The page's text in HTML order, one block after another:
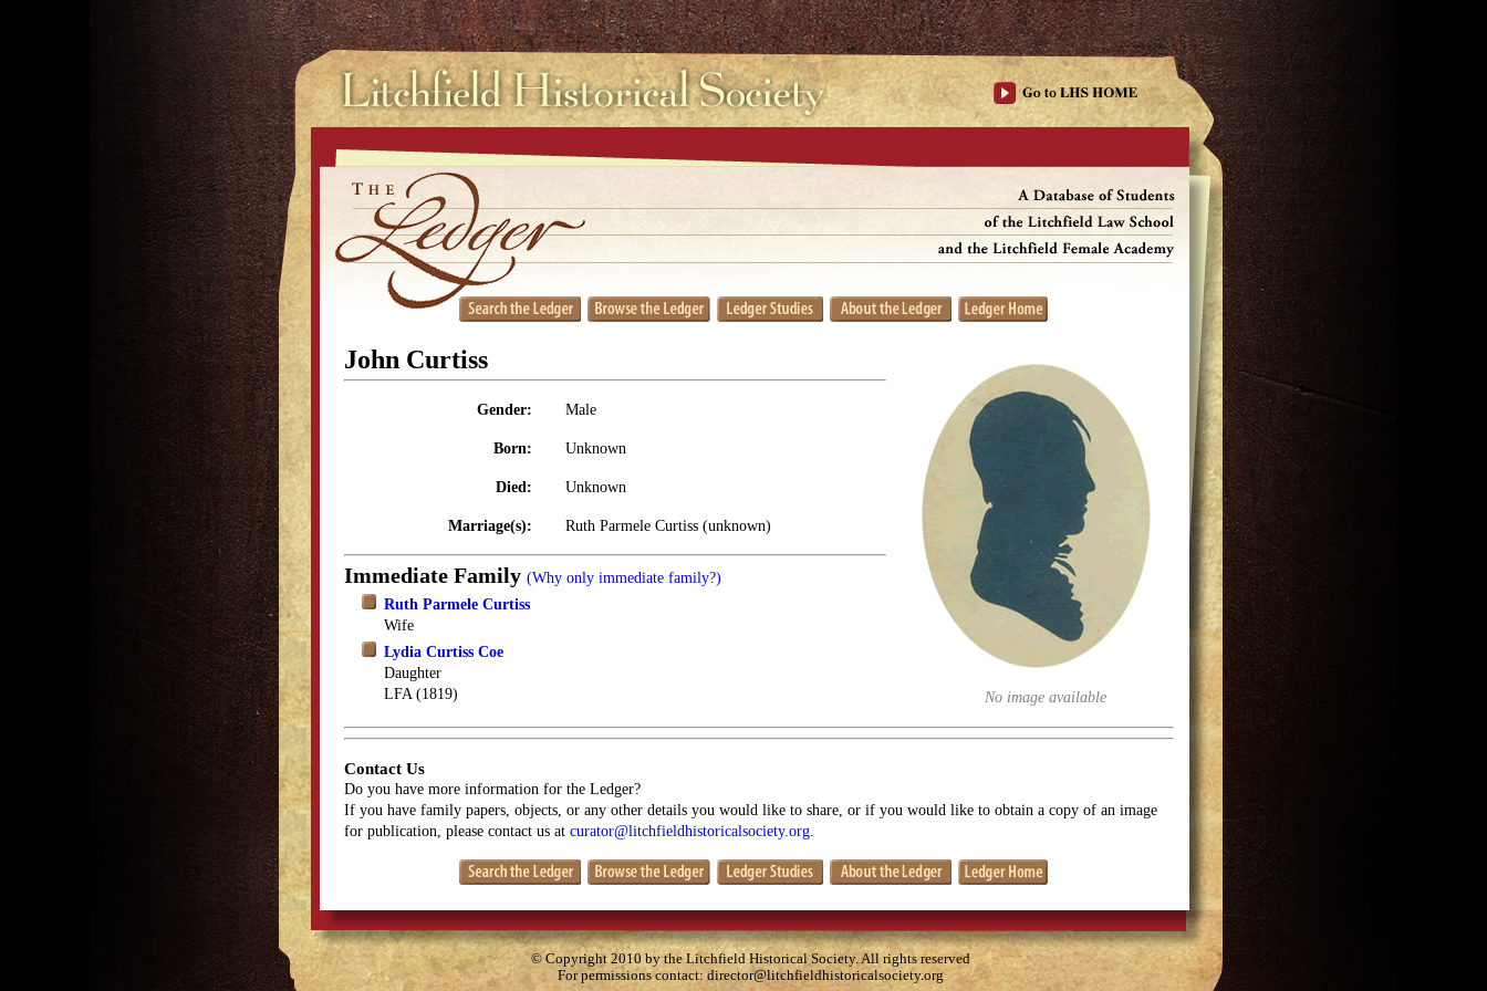
No image available
John Curtiss
Gender: Male
Born: Unknown
Died: Unknown
Marriage(s): Ruth Parmele Curtiss (unknown)
Immediate Family (Why only immediate family?)
Ruth Parmele Curtiss
Wife
Lydia Curtiss Coe
Daughter
LFA (1819)
Contact Us
Do you have more information for the Ledger?
If you have family papers, objects, or any other details you would like to share, or if you would like to obtain a copy of an image
for publication, please contact us at curator@litchfieldhistoricalsociety.org
© Copyright 2010 by the Litchfield Historical Society. All rights reserved
For permissions contact:director@litchfieldhistoricalsociety.org